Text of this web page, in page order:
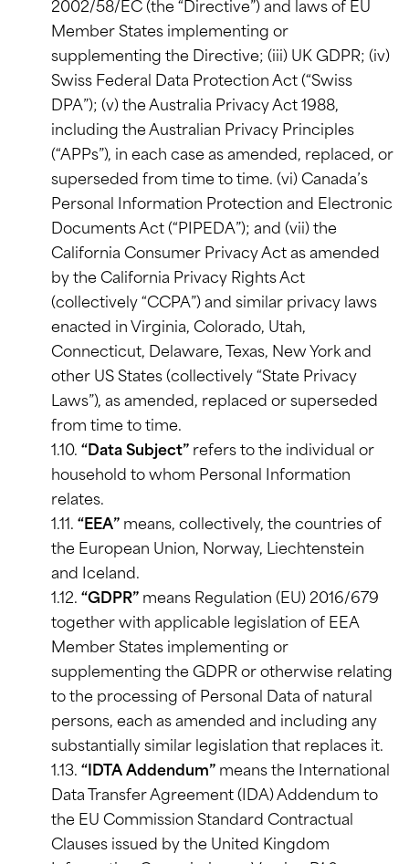
2002/58/EC (the “Directive”) and laws of EU
Member States implementing or
supplementing the Directive; (iii) UK GDPR; (iv)
Swiss Federal Data Protection Act (“Swiss
DPA”); (v) the Australia Privacy Act 1988,
including the Australian Privacy Principles
(“APPs”), in each case as amended, replaced, or
superseded from time to time. (vi) Canada’s
Personal Information Protection and Electronic
Documents Act (“PIPEDA”); and (vii) the
California Consumer Privacy Act as amended
by the California Privacy Rights Act
(collectively “CCPA”) and similar privacy laws
enacted in Virginia, Colorado, Utah,
Connecticut, Delaware, Texas, New York and
other US States (collectively “State Privacy
Laws”), as amended, replaced or superseded
from time to time.
1.10. “Data Subject” refers to the individual or
household to whom Personal Information
relates.
1.11. “EEA” means, collectively, the countries of
the European Union, Norway, Liechtenstein
and Iceland.
1.12. “GDPR” means Regulation (EU) 2016/679
together with applicable legislation of EEA
Member States implementing or
supplementing the GDPR or otherwise relating
to the processing of Personal Data of natural
persons, each as amended and including any
substantially similar legislation that replaces it.
1.13. “IDTA Addendum” means the International
Data Transfer Agreement (IDA) Addendum to
the EU Commission Standard Contractual
Clauses issued by the United Kingdom